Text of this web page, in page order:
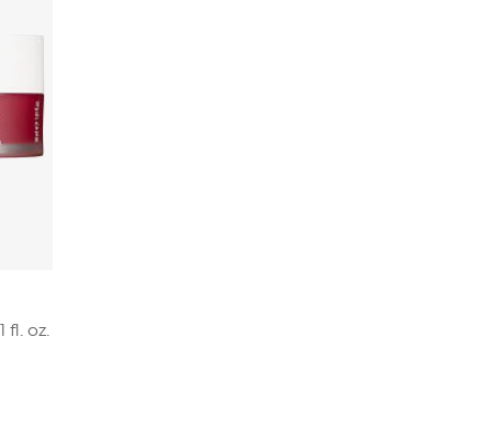
fl. oz.